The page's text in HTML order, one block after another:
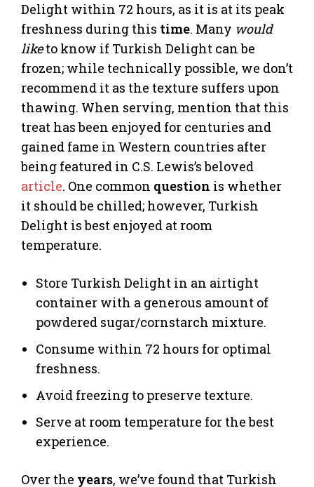
Delight within 72 hours, as it is at its peak
freshness during this time. Many would
liketo know if Turkish Delight can be
frozen; while technically possible, we don’t
recommend it as the texture suffers upon
thawing. When serving, mention that this
treat has been enjoyed for centuries and
gained fame in Western countries after
being featured in C.S. Lewis’s beloved
article. One common question is whether
it should be chilled; however, Turkish
Delight is best enjoyed at room
temperature.
Store Turkish Delight in an airtight
container with a generous amount of
powdered sugar/cornstarch mixture.
Consume within 72 hours for optimal
freshness.
Avoid freezing to preserve texture.
Serve at room temperature for the best
experience.
Over the years, we’ve found that Turkish